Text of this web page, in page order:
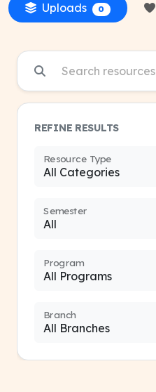
Uploads 0
REFINE RESULTS
Resource Type
Semester
Program
Branch